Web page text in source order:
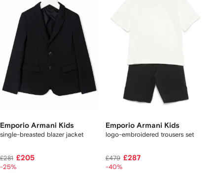
Emporio Armani Kids
single-breasted blazer jacket
£281 £205
-25%
Emporio Armani Kids
logo-embroidered trousers set
£479 £287
-40%